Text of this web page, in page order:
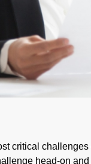
critical
head-on